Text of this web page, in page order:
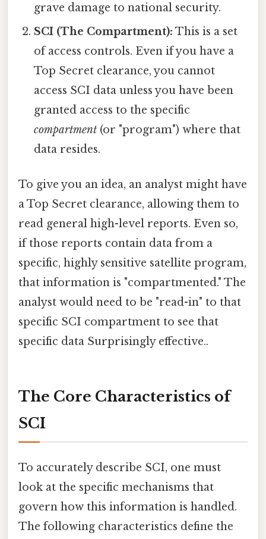
grave damage to national security.
SCI (The Compartment): This is a set
of access controls. Even if you have a
Top Secret clearance, you cannot
access SCI data unless you have been
granted access to the specific
compartment (or "program") where that
data resides.
To give you an idea, an analyst might have
a Top Secret clearance, allowing them to
read general high-level reports. Even so,
if those reports contain data from a
specific, highly sensitive satellite program,
that information is "compartmented." The
analyst would need to be "read-in" to that
specific SCI compartment to see that
specific data Surprisingly effective..
The Core Characteristics of
SCI
To accurately describe SCI, one must
look at the specific mechanisms that
govern how this information is handled.
The following characteristics define the